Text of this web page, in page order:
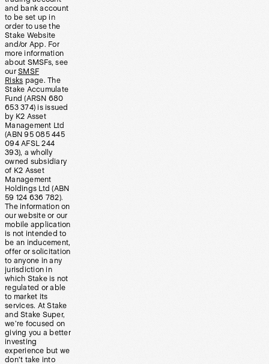
and bank account
to be set up in
order to use the
Stake Website
and/or App. For
more information
about SMSFs, see
our SMSF
Risks page. The
Stake Accumulate
Fund (ARSN 680
653 374) is issued
by K2 Asset
Management Ltd
(ABN 95 085 445
094 AFSL 244
393), a wholly
owned subsidiary
of K2 Asset
Management
Holdings Ltd (ABN
59 124 636 782).
The information on
our website or our
mobile application
is not intended to
be an inducement,
offer or solicitation
to anyone in any
jurisdiction in
which Stake is not
regulated or able
to market its
services. At Stake
and Stake Super,
we’re focused on
giving you a better
investing
experience but we
don’t take into